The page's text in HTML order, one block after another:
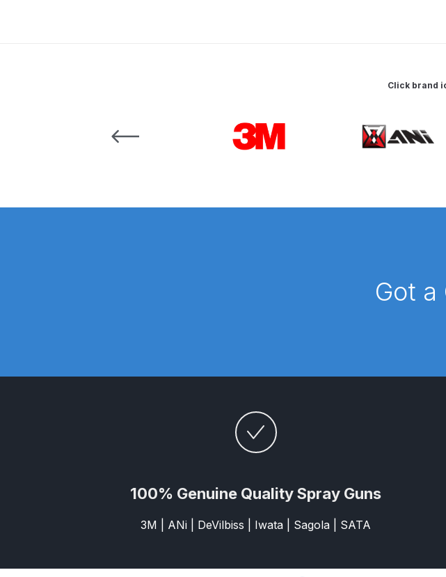
Binks DeVilbiss SRi PRO Lite Micro Spot Repair Gravity Spray Gun Spare
DeVilbiss DV1
DeVilbiss DVX Pressure Spray Gun Spare Parts Breakdown
DeVilbiss FLG5 Compliant Spray Gun Spares and Parts Breakdown
Click brand
Carousel items
Got a
100% Genuine Quality Spray Guns
3M | ANi | DeVilbiss | Iwata | Sagola | SATA